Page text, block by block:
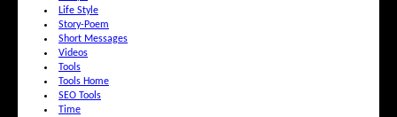
Life Style
Story-Poem
Short Messages
Videos
Tools
Tools Home
SEO Tools
Time